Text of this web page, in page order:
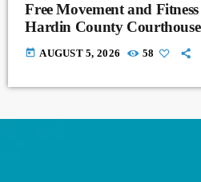
Free Movement and
Hardin County
today AUGUST 5, 2026 58